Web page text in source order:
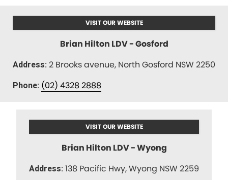
VISIT OUR WEBSITE
Brian Hilton LDV - Gosford
Address: 2 Brooks avenue, North Gosford NSW 2250
Phone: (02) 4328 2888
VISIT OUR WEBSITE
Brian Hilton LDV - Wyong
Address: 138 Pacific Hwy, Wyong NSW 2259